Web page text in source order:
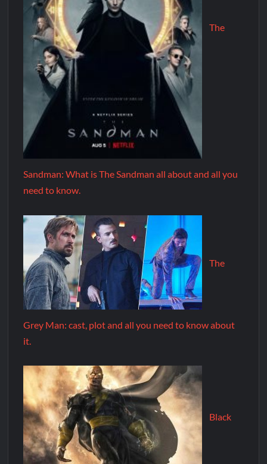
The
Sandman: What is The Sandman all about and all you
need to know.
The
Grey Man: cast, plot and all you need to know about
it.
Black